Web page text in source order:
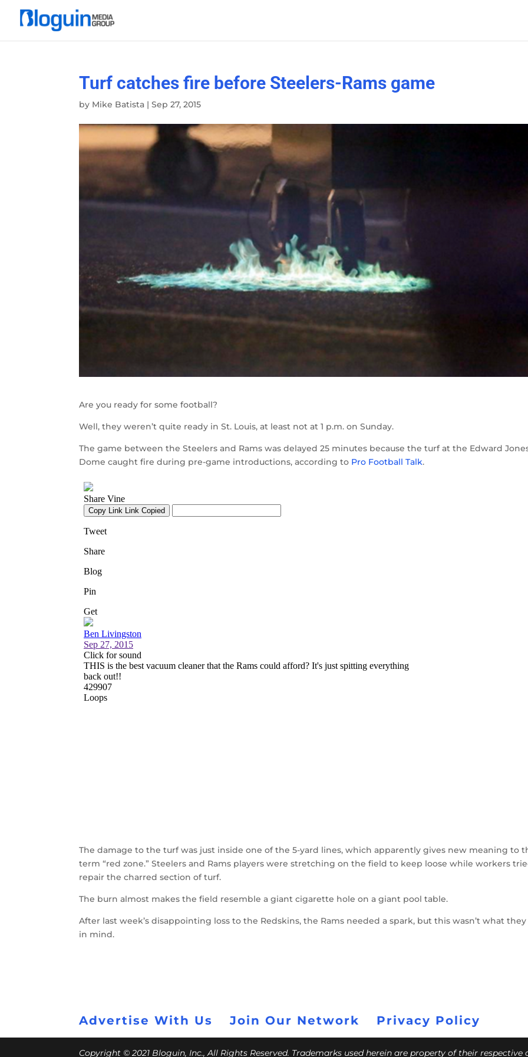
Turf catches fire before Steelers-Rams game
by Mike Batista |Sep 27, 2015
Are you ready for some football?
Well, they weren’t quite ready in St. Louis, at least not at 1 p.m. on Sunday.
The game between the Steelers and Rams was delayed 25 minutes because the turf at the Edward
Dome caught fire during pre-game introductions, according to Pro Football Talk.
The damage to the turf was just inside one of the 5-yard lines, which apparently gives new meaning to
term “red zone.” Steelers and Rams players were stretching on the field to keep loose while workers
repair the charred section of turf.
The burn almost makes the field resemble a giant cigarette hole on a giant pool table.
After last week’s disappointing loss to the Redskins, the Rams needed a spark, but this wasn’t what
in mind.
Advertise With Us Join Our Network Privacy Policy
Copyright © 2021 Bloguin, Inc., All Rights Reserved. Trademarks used herein are property of their respective